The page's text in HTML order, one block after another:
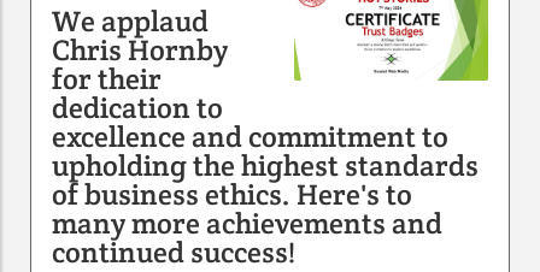
We applaud
Chris Hornby
for their
dedication to
excellence and commitment to
upholding the highest standards
of business ethics. Here's to
many more achievements and
continued success!